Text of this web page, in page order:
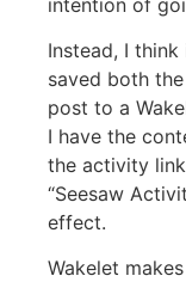
Instead, I
saved both
post to a
I have the
the activity
“Seesaw
effect.
Wakelet